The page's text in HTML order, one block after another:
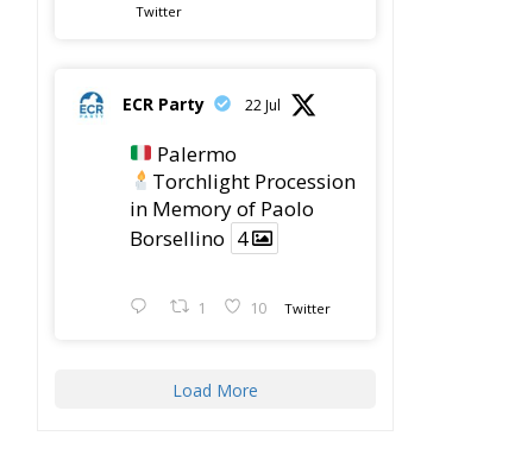
Twitter
ECR Party 22 Jul
Palermo
Torchlight Procession
in Memory of Paolo
Borsellino 4
1 10 Twitter
Load More